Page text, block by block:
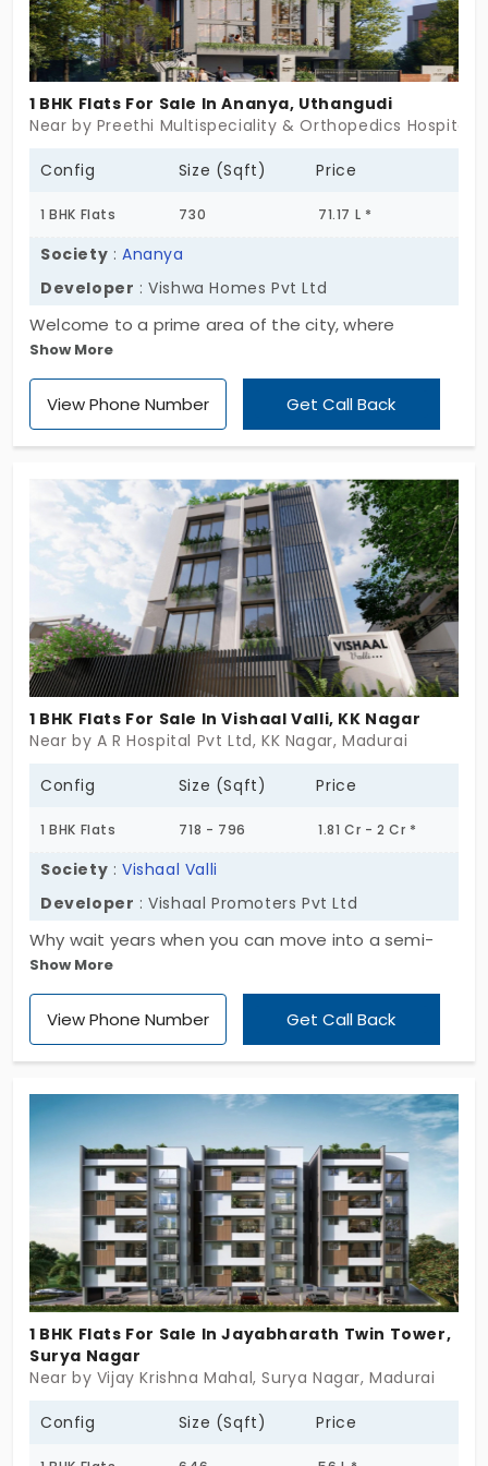
1 BHK Flats For Sale In Ananya, Uthangudi
Near by Preethi Multispeciality & Orthopedics Hospital,
Config Size (Sqft) Price
1 BHK Flats 730 71.17 L *
Society :Ananya
Developer : Vishwa Homes Pvt Ltd
Welcome to a prime area of the city, where
Ananya by Vishwa Homes Pvt Ltd is grabbing all
attention. There are 31 flats for sale in Uthangudi,
offering great value to the residents. This will be a
captivates your heart with all its specifications,
catering to modern families. Experience the stylish
1 BHK, 2 BHK, and 3 BHK homes today!
Show More
View Phone Number Get Call Back
1 BHK Flats For Sale In Vishaal Valli, KK Nagar
Near by A R Hospital Pvt Ltd, KK Nagar, Madurai
Config Size (Sqft) Price
1 BHK Flats 718 - 796 1.81 Cr - 2 Cr *
Society :Vishaal Valli
Developer : Vishaal Promoters Pvt Ltd
Why wait years when you can move into a semi-
furnished home today? Welcome to Vishaal Valli by
Vishaal Promoters Pvt Ltd, and secure one of only 4
exclusive units, 1 and 2 BHKs. This project offers
apartments for sale in KK Nagar feature over 10
amenities and elegantly built-in elements, making
your transition seamless and truly comfortable.
Show More
View Phone Number Get Call Back
1 BHK Flats For Sale In Jayabharath Twin Tower,
Surya Nagar
Near by Vijay Krishna Mahal, Surya Nagar, Madurai
Config Size (Sqft) Price